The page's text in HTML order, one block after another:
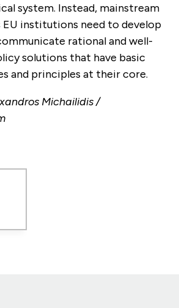
system. Instead, mainstream
EU institutions need to develop
rational and well-
solutions that have basic
and prin­ciples at their core.
Michailidis /